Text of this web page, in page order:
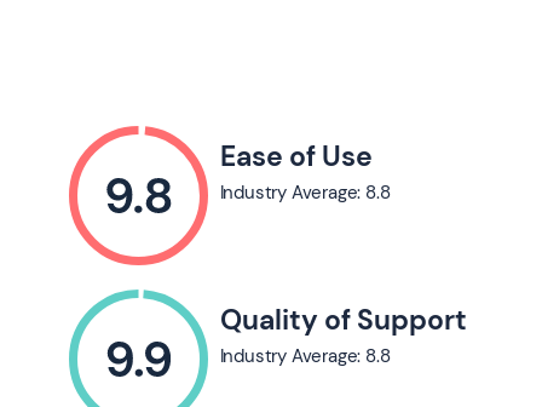
Ease of Use
Industry Average: 8.8
Quality of Support
Industry Average: 8.8